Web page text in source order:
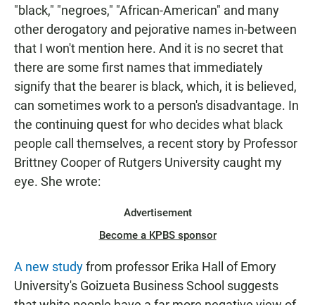
"black," "negroes," "African-American" and many
other derogatory and pejorative names in-between
that I won't mention here. And it is no secret that
there are some first names that immediately
signify that the bearer is black, which, it is believed,
can sometimes work to a person's disadvantage. In
the continuing quest for who decides what black
people call themselves, a recent story by Professor
Brittney Cooper of Rutgers University caught my
eye. She wrote:
Advertisement
Become a KPBS sponsor
A new studyfrom professor Erika Hall of Emory
University's Goizueta Business School suggests